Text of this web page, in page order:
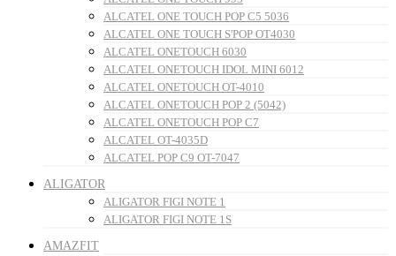
ALCATEL ONE TOUCH POP C5 5036
ALCATEL ONE TOUCH S'POP OT4030
ALCATEL ONETOUCH 6030
ALCATEL ONETOUCH IDOL MINI 6012
ALCATEL ONETOUCH OT-4010
ALCATEL ONETOUCH POP 2 (5042)
ALCATEL ONETOUCH POP C7
ALCATEL OT-4035D
ALCATEL POP C9 OT-7047
ALIGATOR
ALIGATOR FIGI NOTE 1
ALIGATOR FIGI NOTE 1S
AMAZFIT